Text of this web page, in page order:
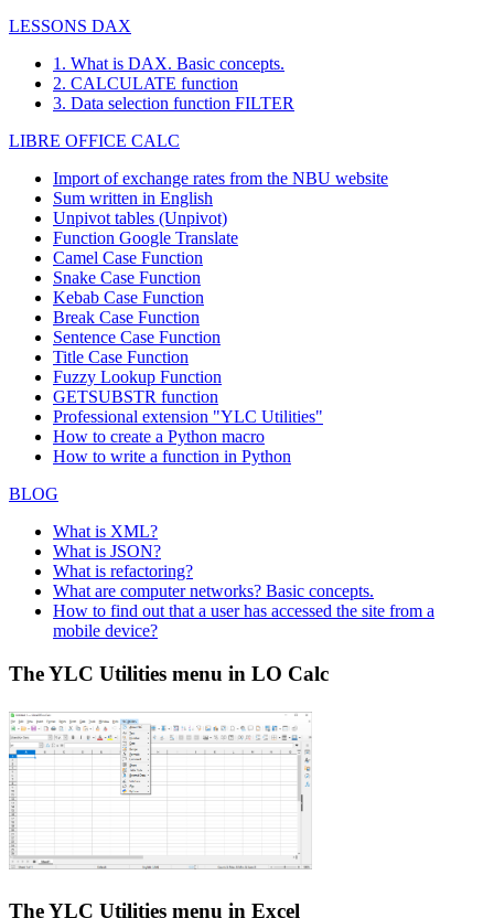
LESSONS DAX
1. What is DAX. Basic concepts.
2. CALCULATE function
3. Data selection function FILTER
LIBRE OFFICE CALC
Import of exchange rates from the NBU website
Sum written in English
Unpivot tables (Unpivot)
Function Google Translate
Camel Case Function
Snake Case Function
Kebab Case Function
Break Case Function
Sentence Case Function
Title Case Function
Fuzzy Lookup Function
GETSUBSTR function
Professional extension "YLC Utilities"
How to create a Python macro
How to write a function in Python
BLOG
What is XML?
What is JSON?
What is refactoring?
What are computer networks? Basic concepts.
How to find out that a user has accessed the site from a
mobile device?
The YLC Utilities menu in LO Calc
The YLC Utilities menu in Excel